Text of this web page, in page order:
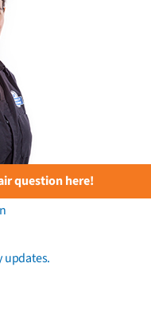
question here!
updates.